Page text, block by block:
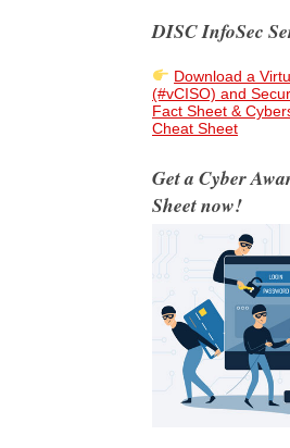
DISC InfoSec
Download a
(#vCISO) and
Fact Sheet &
Cheat Sheet
Get a Cyber
Sheet now!